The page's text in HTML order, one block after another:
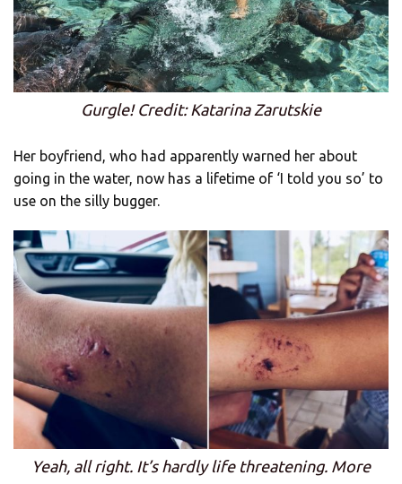
Gurgle! Credit: Katarina Zarutskie
Her boyfriend, who had apparently warned her about
going in the water, now has a lifetime of ‘I told you so’ to
use on the silly bugger.
Yeah, all right. It’s hardly life threatening. More